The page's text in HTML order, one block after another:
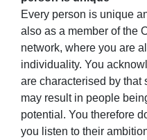
Every person is unique
also as a member of the
network, where you are
individuality. You
are characterised by that
may result in people
potential. You therefore
you listen to their